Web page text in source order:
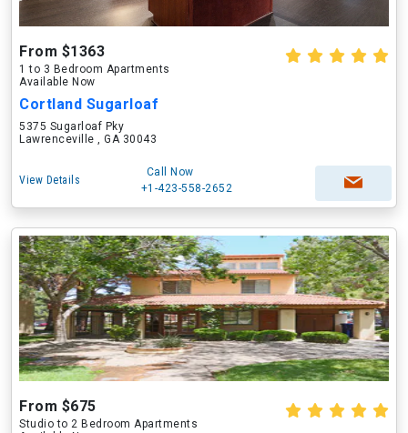
From $1363
1 to 3 Bedroom Apartments
Available Now
Cortland Sugarloaf
5375 Sugarloaf Pky
Lawrenceville , GA 30043
View Details
Call Now
+1-423-558-2652
From $675
Studio to 2 Bedroom Apartments